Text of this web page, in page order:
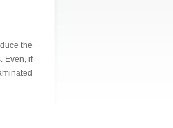
the
Even, if